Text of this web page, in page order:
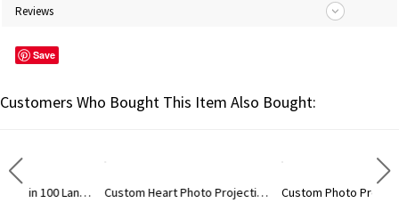
Reviews
Save
Customers Who Bought This Item Also Bought:
Personalized Love in 100 Languages Projection Necklace Custom Heart Photo Projection Bracelet with Zircon, Brass/Sterling Silver 925 Photo Bracelet, Picture Inside Bracelet, Christmas Gift, Gift for Her/Friend